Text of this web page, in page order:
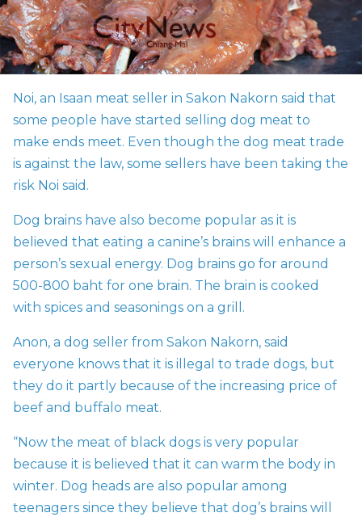
Noi, an Isaan meat seller in Sakon Nakorn said that
some people have started selling dog meat to
make ends meet. Even though the dog meat trade
is against the law, some sellers have been taking the
risk Noi said.
Dog brains have also become popular as it is
believed that eating a canine’s brains will enhance a
person’s sexual energy. Dog brains go for around
500-800 baht for one brain. The brain is cooked
with spices and seasonings on a grill.
Anon, a dog seller from Sakon Nakorn, said
everyone knows that it is illegal to trade dogs, but
they do it partly because of the increasing price of
beef and buffalo meat.
“Now the meat of black dogs is very popular
because it is believed that it can warm the body in
winter. Dog heads are also popular among
teenagers since they believe that dog’s brains will